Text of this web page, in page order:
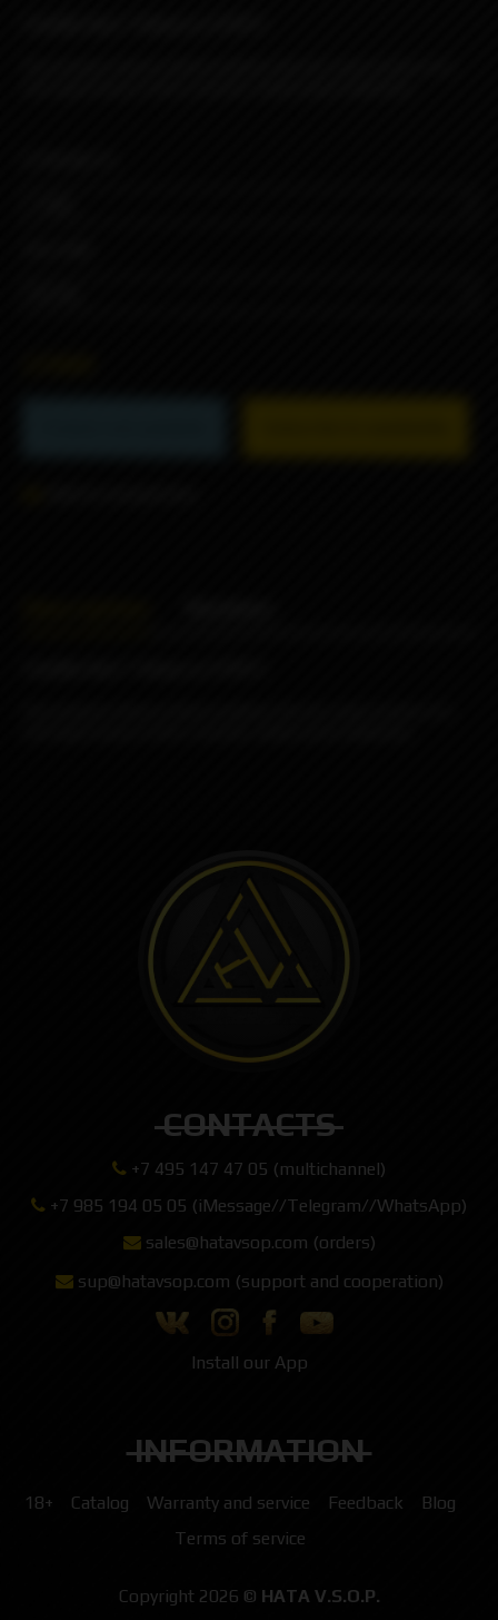
CONTACTS
+7 495 147 47 05 (multichannel)
+7 985 194 05 05 (iMessage//Telegram//WhatsApp)
sales@hatavsop.com (orders)
sup@hatavsop.com (support and cooperation)
Install our App
INFORMATION
18+ Catalog Warranty and service Feedback
Blog
Terms of service
Copyright 2026 © HATA V.S.O.P.